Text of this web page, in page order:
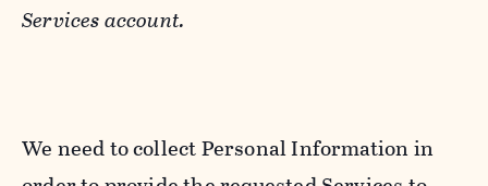
Services account.
We need to collect Personal Information in